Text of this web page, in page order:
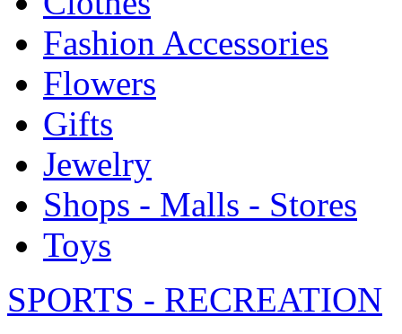
Fashion Accessories
Flowers
Gifts
Jewelry
Shops - Malls - Stores
Toys
SPORTS - RECREATION